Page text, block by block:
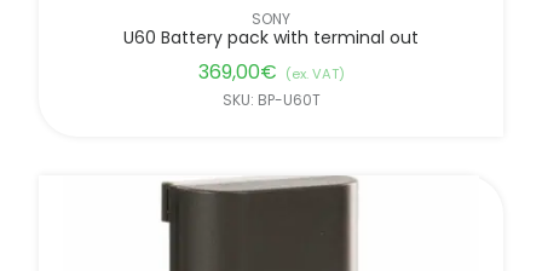
SONY
U60 Battery pack with terminal out
369,00€ (ex. VAT)
SKU: BP-U60T